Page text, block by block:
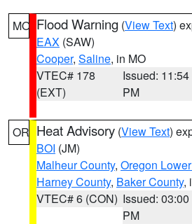
MO Flood Warning (View Text)
EAX (SAW)
Cooper, Saline, in MO
VTEC# 178
(EXT)
Issued: 11:54
PM
OR Heat Advisory (View Text)
BOI (JM)
Malheur County, Oregon
Harney County, Baker County,
VTEC# 6 (CON) Issued: 03:00
PM